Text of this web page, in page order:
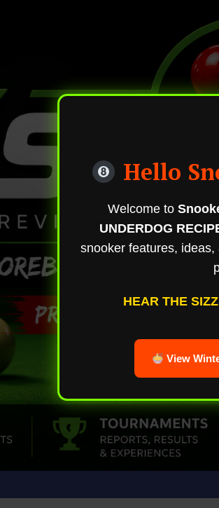
Hello
Welcome to
UNDERDOG
snooker features,
HEAR THE
View